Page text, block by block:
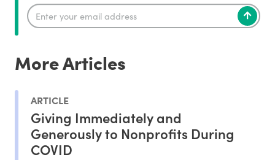
More Articles
ARTICLE
Giving Immediately and
Generously to Nonprofits During
COVID